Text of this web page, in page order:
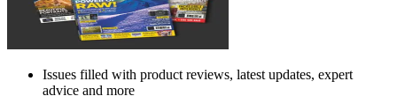
Issues filled with product reviews, latest updates, expert
advice and more